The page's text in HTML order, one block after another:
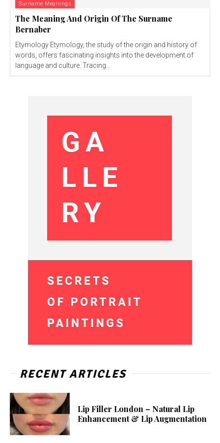
Surname Meanings
The Meaning And Origin Of The Surname
Bernaber
Etymology Etymology, the study of the origin and history of
words, offers fascinating insights into the development of
language and culture. Tracing...
RECENT ARTICLES
Lip Filler London – Natural Lip
Enhancement & Lip Augmentation